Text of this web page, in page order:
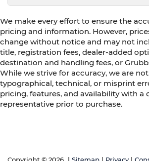
We make every effort to ensure the
pricing and information. However,
change without notice and may not
title, registration fees, dealer-added
destination and handling fees, or
While we strive for accuracy, we are
typographical, technical, or misprint
pricing, features, and availability with a
representative prior to purchase.